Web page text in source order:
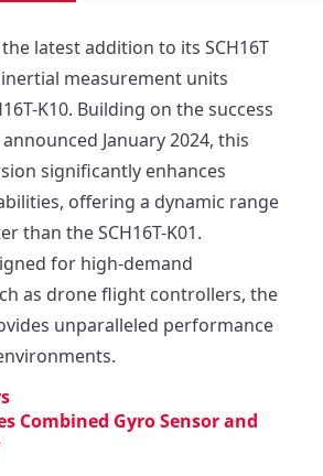
latest addition to its SCH16T
measurement units
K10. Building on the success
announced January 2024, this
significantly enhances
offering a dynamic range
than the SCH16T-K01.
for high-demand
as drone flight controllers, the
unparalleled performance
Combined Gyro Sensor and